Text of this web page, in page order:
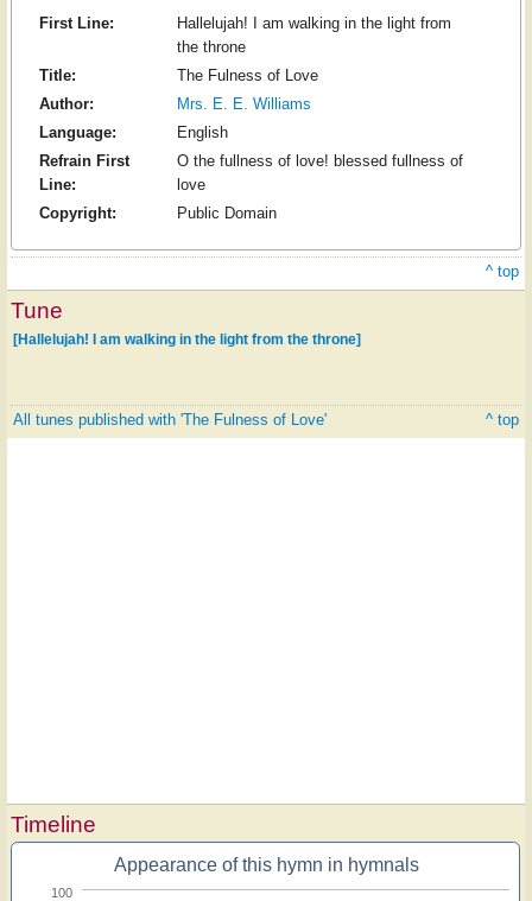
First Line:
Hallelujah! I am walking in the light from
the throne
Title:
The Fulness of Love
Author:
Mrs. E. E. Williams
Language:
English
Refrain First
Line:
O the fullness of love! blessed fullness of
love
Copyright:
Public Domain
^ top
Tune
[Hallelujah! I am walking in the light from the throne]
All tunes published with 'The Fulness of Love' ^ top
Timeline
Appearance of this hymn in hymnals
100